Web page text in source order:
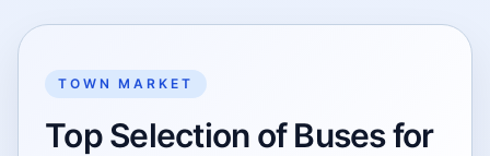
TOWN MARKET
Top Selection of Buses for